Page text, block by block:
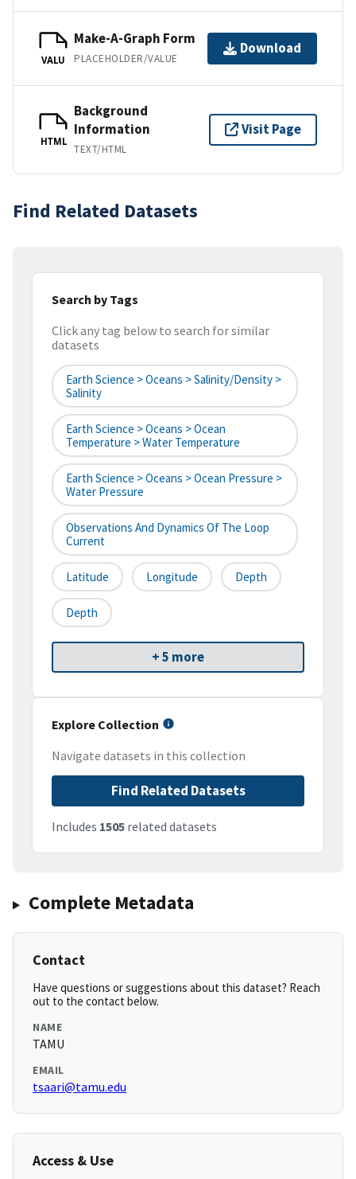
VALU
Make-A-Graph Form
PLACEHOLDER/VALUE
Download
HTML
Background
Information
TEXT/HTML
Visit Page
Find Related Datasets
Search by Tags
Click any tag below to search for similar
datasets
Earth Science > Oceans > Salinity/Density >
Salinity
Earth Science > Oceans > Ocean
Temperature > Water Temperature
Earth Science > Oceans > Ocean Pressure >
Water Pressure
Observations And Dynamics Of The Loop
Current
Latitude Longitude Depth
Depth
+ 5 more
Explore Collection
Navigate datasets in this collection
Find Related Datasets
Includes 1505 related datasets
Complete Metadata
Contact
Have questions or suggestions about this dataset? Reach
out to the contact below.
NAME
TAMU
EMAIL
tsaari@tamu.edu
Access & Use